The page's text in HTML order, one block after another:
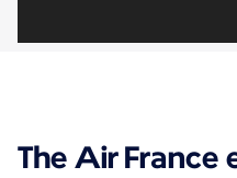
The Air France